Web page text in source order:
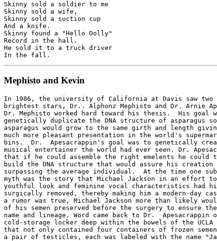
Skinny sold a soldier to me
Skinny sold a wife,
Skinny sold a suction cup
And a knife.
Skinny found a "Hello Dolly"
Record in the hall.
He sold it to a truck driver
Mephisto and Kevin
In 1986, the university of California at Davis saw
brightest stars, Dr.. Alphonz Mephisto and Dr. Arnie
Dr. Mephisto worked hard toward his thesis.  His goal
genetically duplicate the DNA structure of asparagus
asparagus would grow to the same girth and length
much more pleasant presentation in the world's
bins.  Dr.  Apesacrappin's goal was to genetically
musical entertainer the world had ever seen. Dr.
that if he could assemble the right emelents he could
build the DNA structure that would assure his
surpassing the average individual.  At the time one
myth was the story that Michael Jackson in an effort
youthful look and feminine vocal characteristics had
surgically removed, thereby making him a modern-day
a rumor was true, Michael Jackson more than likely
of his semen preserved before the surgery to ensure
name and lineage. Word came back to Dr.  Apesacrappin
cold-storage locker deep within the bowels of the UCLA
that not only contained four containers of frozen
a pair of testicles, each was labeled with the name